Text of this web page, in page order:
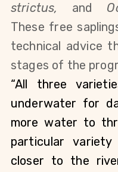
strictus, and
These free
technical advice
stages of the
“All three
underwater for
more water to
particular
closer to the